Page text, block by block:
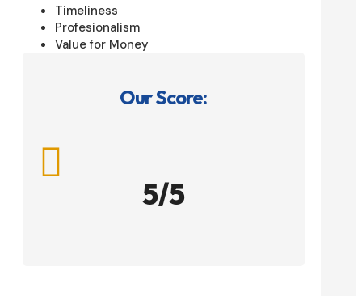
Timeliness
Profesionalism
Value for Money
Our Score:

5/5